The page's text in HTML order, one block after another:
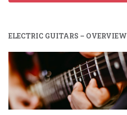
ELECTRIC GUITARS – OVERVIEW